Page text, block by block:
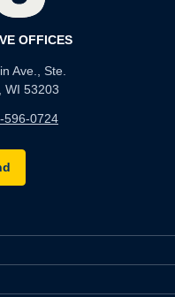
OFFICES
Ave., Ste.
WI 53203
596-0724